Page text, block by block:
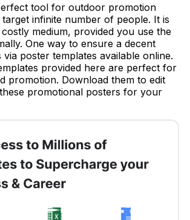
tool for outdoor promotion
infinite number of people. It is
medium, provided you use the
One way to ensure a decent
via poster templates available online.
provided here are perfect for
promotion. Download them to edit
promotional posters for your